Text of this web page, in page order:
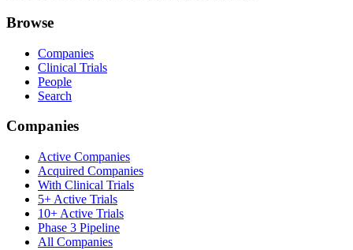
Browse
Companies
Clinical Trials
People
Search
Companies
Active Companies
Acquired Companies
With Clinical Trials
5+ Active Trials
10+ Active Trials
Phase 3 Pipeline
All Companies